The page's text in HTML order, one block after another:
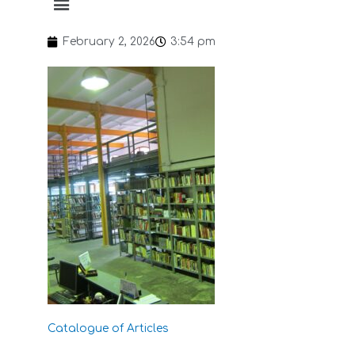
February 2, 2026 3:54 pm
Catalogue of Articles